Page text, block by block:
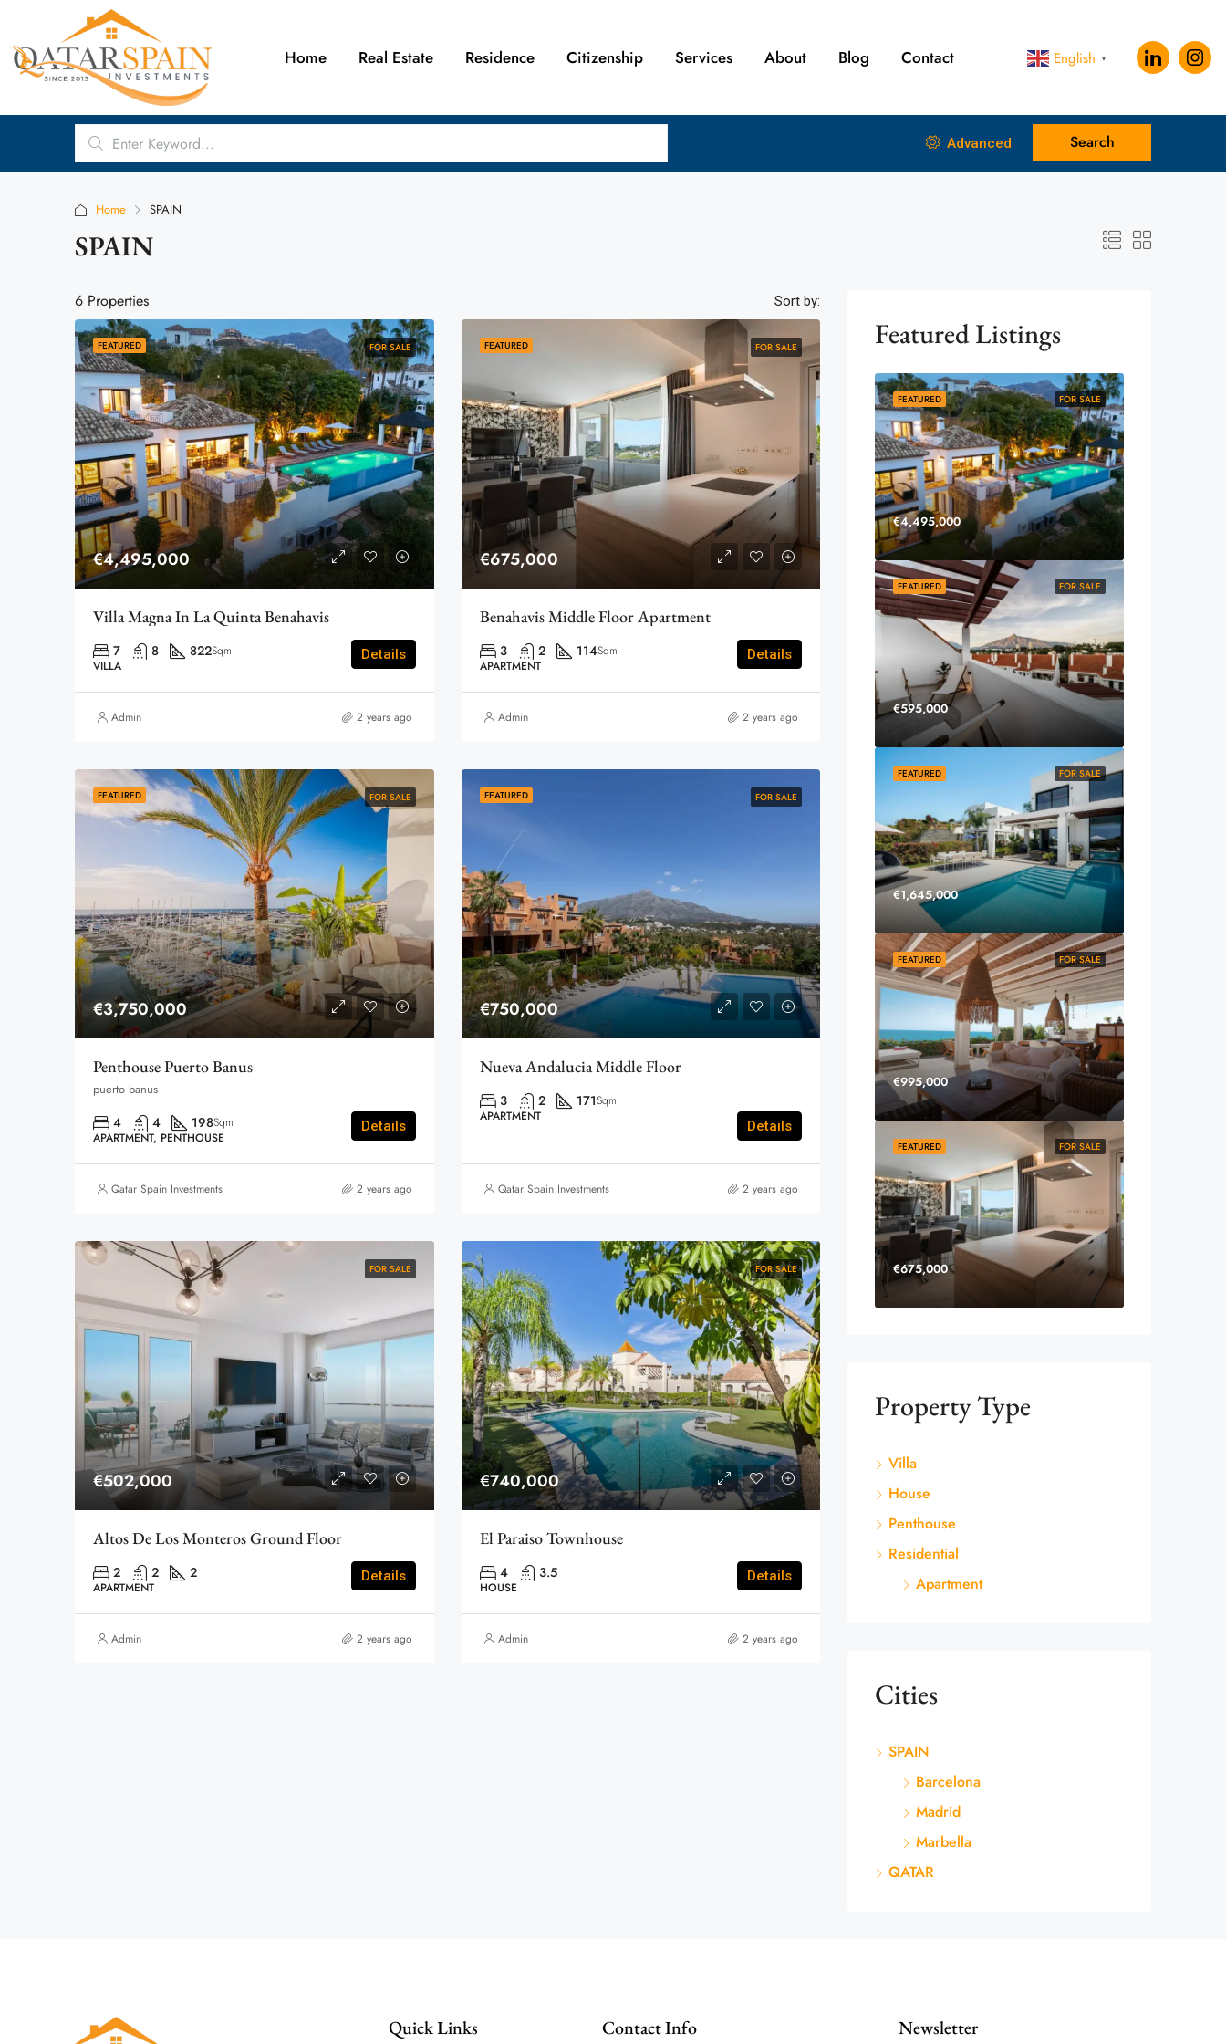
Home Real Estate Residence Citizenship Services About Blog Contact English ▼
Advanced Search
Home SPAIN
SPAIN
6 Properties Sort by:
FEATURED FOR SALE
€4,495,000
Villa Magna In La Quinta Benahavis
7 8 822Sqm
VILLA
Details
Admin 2 years ago
FEATURED FOR SALE
€675,000
Benahavis Middle Floor Apartment
3 2 114Sqm
APARTMENT
Details
Admin 2 years ago
FEATURED FOR SALE
€3,750,000
Penthouse Puerto Banus
puerto banus
4 4 198Sqm
APARTMENT, PENTHOUSE
Details
Qatar Spain Investments 2 years ago
FEATURED FOR SALE
€750,000
Nueva Andalucia Middle Floor
3 2 171Sqm
APARTMENT
Details
Qatar Spain Investments 2 years ago
FOR SALE
€502,000
Altos De Los Monteros Ground Floor
2 2 2
APARTMENT
Details
Admin 2 years ago
FOR SALE
€740,000
El Paraiso Townhouse
4 3.5
HOUSE
Details
Admin 2 years ago
Featured Listings
FOR SALE
FEATURED
€4,495,000
FOR SALE
FEATURED
€595,000
FOR SALE
FEATURED
€1,645,000
FOR SALE
FEATURED
€995,000
FOR SALE
FEATURED
€675,000
Property Type
Villa
House
Penthouse
Residential
Apartment
Cities
SPAIN
Barcelona
Madrid
Marbella
QATAR
Quick Links Contact Info Newsletter